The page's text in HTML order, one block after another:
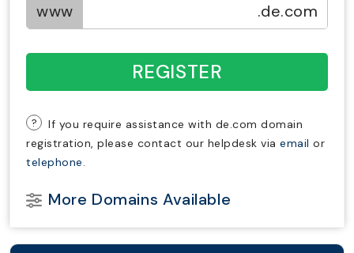
www .de.com
REGISTER
?
If you require assistance with de.com domain
registration, please contact our helpdesk via email or
telephone.
More Domains Available